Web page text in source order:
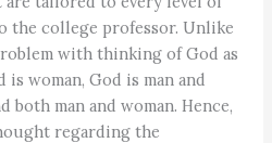
the college professor. Unlike
with thinking of God as
is woman, God is man and
both man and woman. Hence,
regarding the